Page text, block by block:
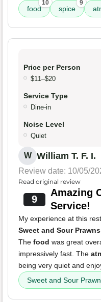
food
10
spice
9
Price per Person
$11–$20
Service Type
Dine-in
Noise Level
Quiet
W William T. F. I.
Review date: 10/05/
Read original review
9
Amazing
Service!
My experience at this
Sweet and Sour Prawns
The food was great
impressively fast. The
being very quiet and
Sweet and Sour